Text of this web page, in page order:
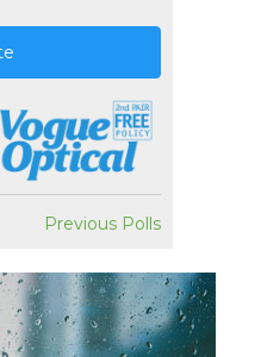
Previous Polls